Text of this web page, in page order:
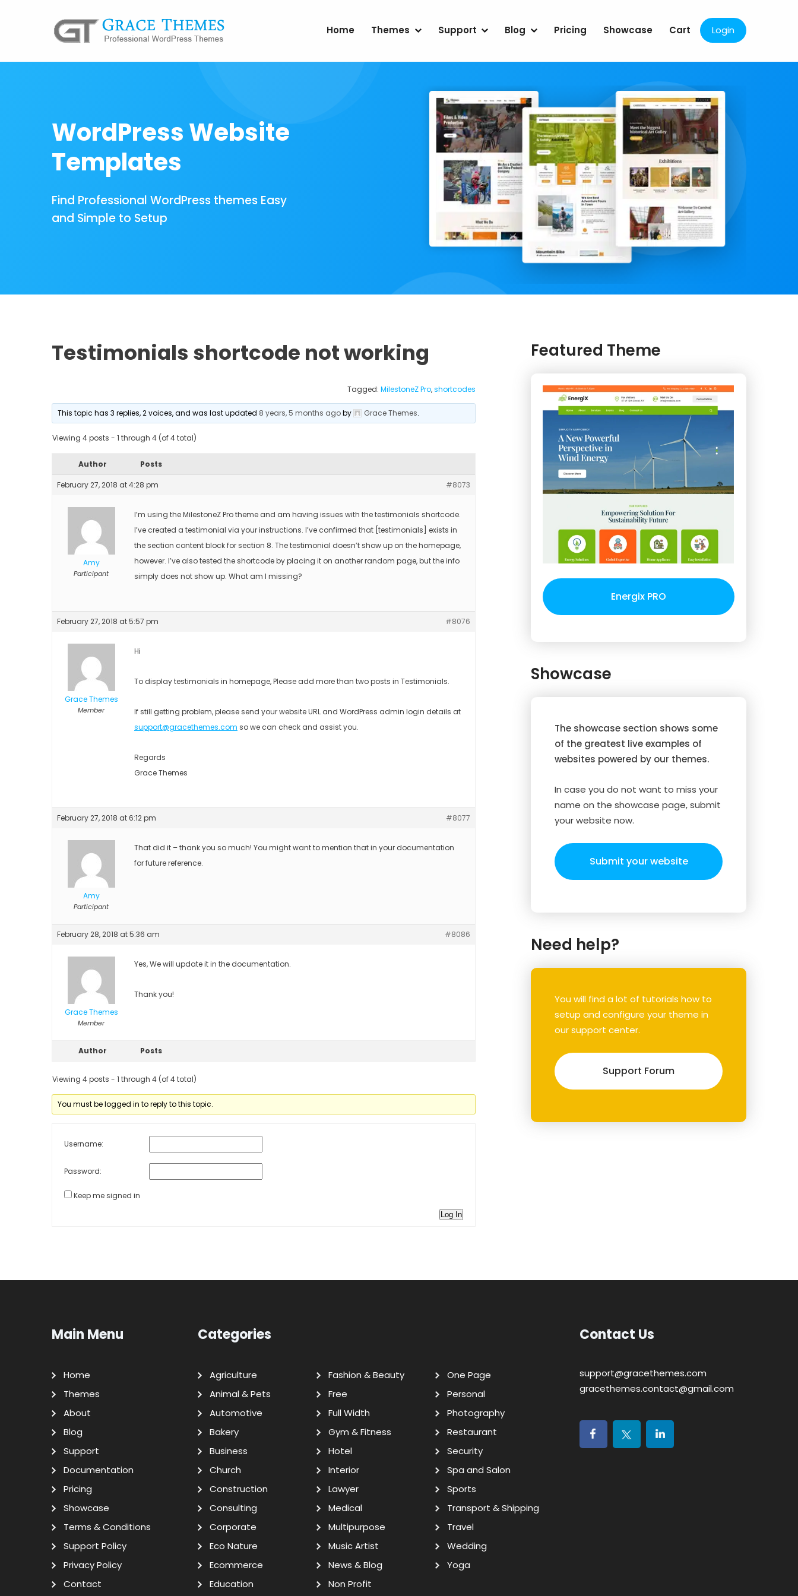
Home Themes Support Blog Pricing Showcase Cart Login
WordPress Website
Templates
Find Professional WordPress themes Easy
and Simple to Setup
Testimonials shortcode not working
Tagged: MilestoneZ Pro,shortcodes
This topic has 3 replies, 2 voices, and was last updated 8 years, 5 months agoby Grace Themes.
Viewing 4 posts - 1 through 4 (of 4 total)
Author Posts
February 27, 2018 at 4:28 pm #8073
Amy
Participant
I’m using the MilestoneZ Pro theme and am having issues with the testimonials shortcode.
I’ve created a testimonial via your instructions. I’ve confirmed that [testimonials] exists in
the section content block for section 8. The testimonial doesn’t show up on the homepage,
however. I’ve also tested the shortcode by placing it on another random page, but the info
simply does not show up. What am I missing?
February 27, 2018 at 5:57 pm #8076
Grace Themes
Member
Hi
To display testimonials in homepage, Please add more than two posts in Testimonials.
If still getting problem, please send your website URL and WordPress admin login details at
support@gracethemes.com so we can check and assist you.
Regards
Grace Themes
February 27, 2018 at 6:12 pm #8077
Amy
Participant
That did it – thank you so much! You might want to mention that in your documentation
for future reference.
February 28, 2018 at 5:36 am #8086
Grace Themes
Member
Yes, We will update it in the documentation.
Thank you!
Author Posts
Viewing 4 posts - 1 through 4 (of 4 total)
You must be logged in to reply to this topic.
Username:
Password:
Keep me signed in
Log In
Featured Theme
Energix PRO
Showcase
The showcase section shows some
of the greatest live examples of
websites powered by our themes.
In case you do not want to miss your
name on the showcase page, submit
your website now.
Submit your website
Need help?
You will find a lot of tutorials how to
setup and configure your theme in
our support center.
Support Forum
Main Menu
Home
Themes
About
Blog
Support
Documentation
Pricing
Showcase
Terms & Conditions
Support Policy
Privacy Policy
Contact
Categories
Agriculture
Animal & Pets
Automotive
Bakery
Business
Church
Construction
Consulting
Corporate
Eco Nature
Ecommerce
Education
Fashion & Beauty
Free
Full Width
Gym & Fitness
Hotel
Interior
Lawyer
Medical
Multipurpose
Music Artist
News & Blog
Non Profit
One Page
Personal
Photography
Restaurant
Security
Spa and Salon
Sports
Transport & Shipping
Travel
Wedding
Yoga
Contact Us
support@gracethemes.com
gracethemes.contact@gmail.com